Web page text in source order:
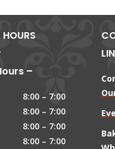
HOURS
–
8:00 – 7:00
8:00 – 7:00
8:00 – 7:00
8:00 – 7:00